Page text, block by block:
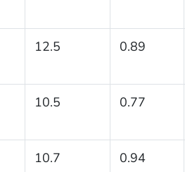
12.5 0.89
10.5 0.77
10.7 0.94